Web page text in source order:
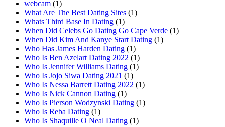
webcam (1)
What Are The Best Dating Sites (1)
Whats Third Base In Dating (1)
When Did Celebs Go Dating Go Cape Verde (1)
When Did Kim And Kanye Start Dating (1)
Who Has James Harden Dating (1)
Who Is Ben Azelart Dating 2022 (1)
Who Is Jennifer Williams Dating (1)
Who Is Jojo Siwa Dating 2021 (1)
Who Is Nessa Barrett Dating 2022 (1)
Who Is Nick Cannon Dating (1)
Who Is Pierson Wodzynski Dating (1)
Who Is Reba Dating (1)
Who Is Shaquille O Neal Dating (1)